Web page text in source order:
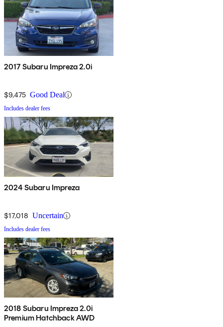
2017 Subaru Impreza 2.0i
$9,475 Good Deal
Includes dealer fees
2024 Subaru Impreza
$17,018 Uncertain
Includes dealer fees
2018 Subaru Impreza 2.0i
Premium Hatchback AWD